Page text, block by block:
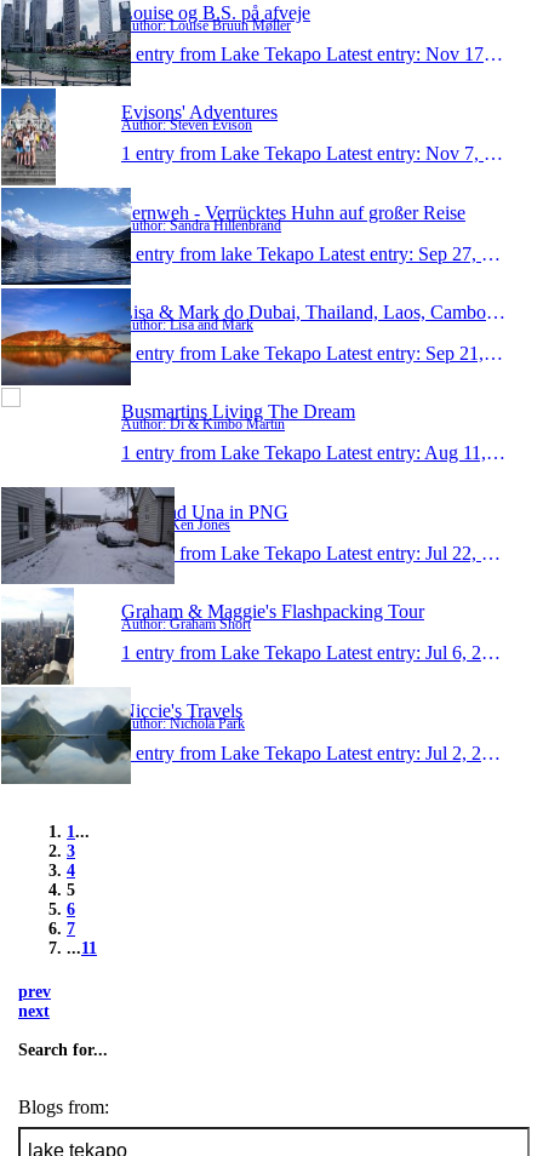
Louise og B.S. på afveje
Author: Louise Bruun Møller
1 entry from Lake Tekapo Latest entry: Nov 17, 2010
Evisons' Adventures
Author: Steven Evison
1 entry from Lake Tekapo Latest entry: Nov 7, 2010
Fernweh - Verrücktes Huhn auf großer Reise
Author: Sandra Hillenbrand
1 entry from lake Tekapo Latest entry: Sep 27, 2010
Lisa & Mark do Dubai, Thailand, Laos, Cambodia, Ne
Author: Lisa and Mark
1 entry from Lake Tekapo Latest entry: Sep 21, 2010
Busmartins Living The Dream
Author: Di & Kimbo Martin
1 entry from Lake Tekapo Latest entry: Aug 11, 2010
Ken and Una in PNG
Author: Ken Jones
1 entry from Lake Tekapo Latest entry: Jul 22, 2010
Graham & Maggie's Flashpacking Tour
Author: Graham Short
1 entry from Lake Tekapo Latest entry: Jul 6, 2010
Niccie's Travels
Author: Nichola Park
1 entry from Lake Tekapo Latest entry: Jul 2, 2010
1 ...
3
4
5
6
7
...11
prev
next
Search for...
Blogs from: